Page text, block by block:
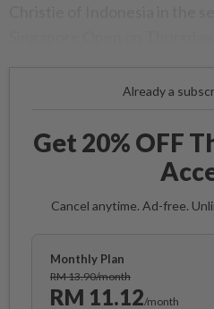
Already a
Get 20% OFF
Cancel anytime. Ad-free.
Monthly Plan
RM 13.90/month
RM 11.12/month